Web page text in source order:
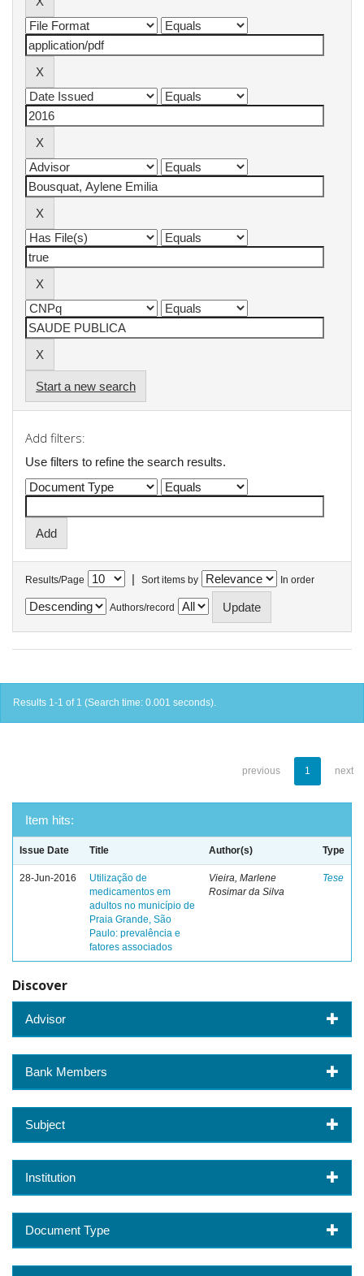
Start a new search
Add filters:
Use filters to refine the search results.
Results/Page | Sort items by In order
Authors/record
Results 1-1 of 1 (Search time: 0.001 seconds).
previous 1 next
Item hits:
Issue Date Title Author(s) Type
28-Jun-2016
Utilização de
medicamentos em
adultos no município de
Praia Grande, São
Paulo: prevalência e
fatores associados
Vieira, Marlene
Rosimar da Silva
Tese
Discover
Advisor
Bank Members
Subject
Institution
Document Type